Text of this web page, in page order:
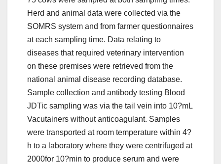
Herd and animal data were collected via the
SOMRS system and from farmer questionnaires
at each sampling time. Data relating to
diseases that required veterinary intervention
on these premises were retrieved from the
national animal disease recording database.
Sample collection and antibody testing Blood
JDTic sampling was via the tail vein into 10?mL
Vacutainers without anticoagulant. Samples
were transported at room temperature within 4?
h to a laboratory where they were centrifuged at
2000for 10?min to produce serum and were